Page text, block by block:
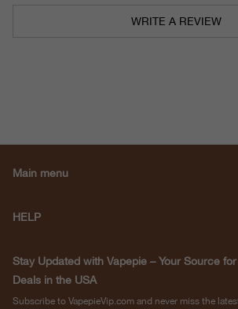
WRITE A REVIEW
Main menu
HELP
Stay Updated with Vapepie – Your Source
Deals in the USA
Subscribe to VapepieVip.com and never miss the